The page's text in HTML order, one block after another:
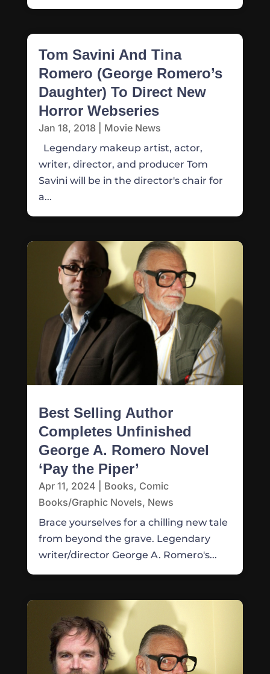
Tom Savini And Tina
Romero (George Romero’s
Daughter) To Direct New
Horror Webseries
Jan 18, 2018 Movie News
Legendary makeup artist, actor,
writer, director, and producer Tom
Savini will be in the director's chair for
a...
Best Selling Author
Completes Unfinished
George A. Romero Novel
‘Pay the Piper’
Apr 11, 2024 Books, Comic
Books/Graphic Novels, News
Brace yourselves for a chilling new tale
from beyond the grave. Legendary
writer/director George A. Romero's...